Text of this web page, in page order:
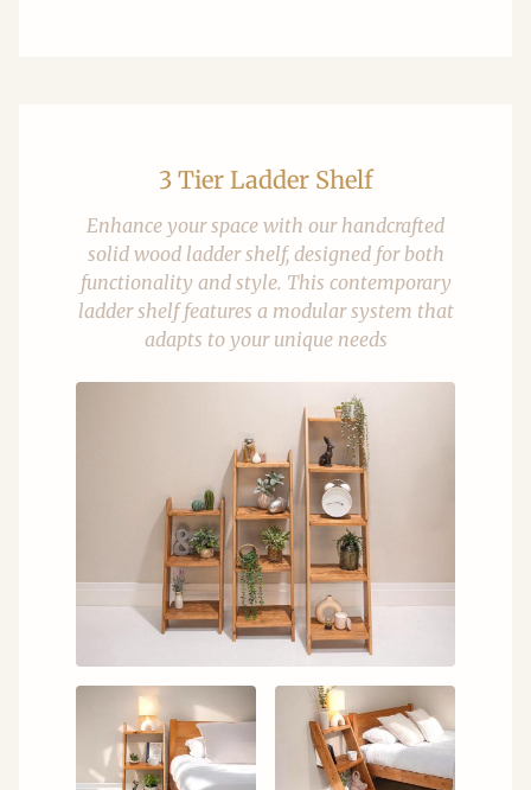
3 Tier Ladder Shelf
Enhance your space with our handcrafted
solid wood ladder shelf, designed for both
functionality and style. This contemporary
ladder shelf features a modular system that
adapts to your unique needs